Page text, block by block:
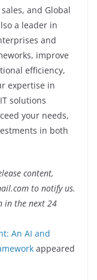
and Global
a leader in
and
improve
efficiency,
expertise in
solutions
your needs,
in both
content,
to notify us.
in the next 24
An AI and
appeared